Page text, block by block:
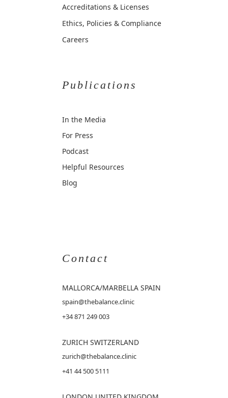
Accreditations & Licenses
Ethics, Policies & Compliance
Careers
Publications
In the Media
For Press
Podcast
Helpful Resources
Blog
Contact
MALLORCA/MARBELLA SPAIN
spain@thebalance.clinic
+34 871 249 003
ZURICH SWITZERLAND
zurich@thebalance.clinic
+41 44 500 5111